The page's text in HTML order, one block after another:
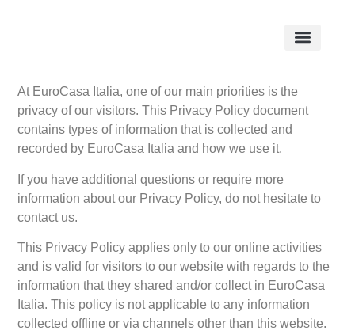
At EuroCasa Italia, one of our main priorities is the
privacy of our visitors. This Privacy Policy document
contains types of information that is collected and
recorded by EuroCasa Italia and how we use it.
If you have additional questions or require more
information about our Privacy Policy, do not hesitate to
contact us.
This Privacy Policy applies only to our online activities
and is valid for visitors to our website with regards to the
information that they shared and/or collect in EuroCasa
Italia. This policy is not applicable to any information
collected offline or via channels other than this website.